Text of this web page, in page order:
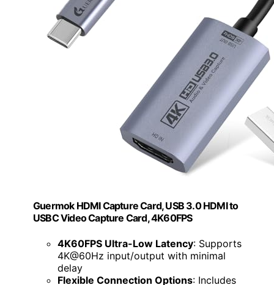
Guermok HDMI Capture Card, USB 3.0 HDMI to
USBC Video Capture Card, 4K60FPS
4K60FPS Ultra-Low Latency: Supports
4K@60Hz input/output with minimal
delay
Flexible Connection Options: Includes